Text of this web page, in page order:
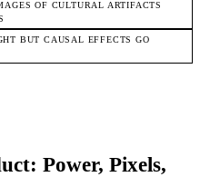
OF CULTURAL ARTIFACTS
BUT CAUSAL EFFECTS GO
Power, Pixels,